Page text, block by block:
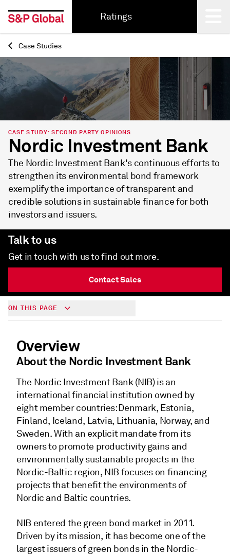
Ratings
Back
Case Studies
CASE STUDY: SECOND PARTY OPINIONS
Nordic Investment Bank
The Nordic Investment Bank's continuous efforts to
strengthen its environmental bond framework
exemplify the importance of transparent and
credible solutions in sustainable finance for both
investors and issuers.
Talk to us
Get in touch with us to find out more.
Contact Sales
ON THIS PAGE
Overview
About the Nordic Investment Bank
The Nordic Investment Bank (NIB) is an
international financial institution owned by
eight member countries: Denmark, Estonia,
Finland, Iceland, Latvia, Lithuania, Norway, and
Sweden. With an explicit mandate from its
owners to promote productivity gains and
environmentally sustainable projects in the
Nordic-Baltic region, NIB focuses on financing
projects that benefit the environments of
Nordic and Baltic countries.
NIB entered the green bond market in 2011.
Driven by its mission, it has become one of the
largest issuers of green bonds in the Nordic-